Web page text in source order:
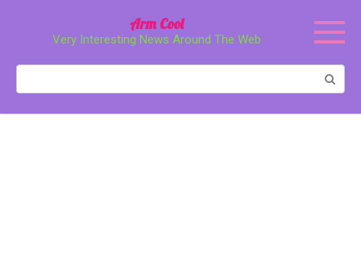
Arm Cool
Very Interesting News Around The Web